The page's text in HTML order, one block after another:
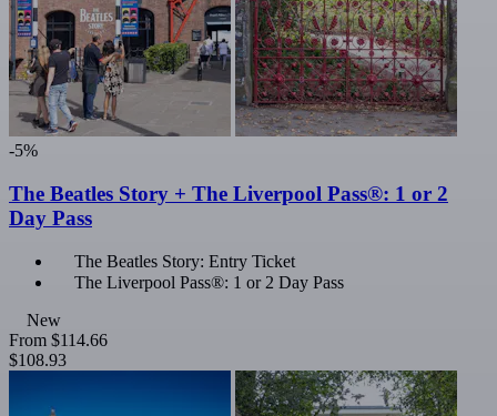
-5%
The Beatles Story + The Liverpool Pass®: 1 or 2
Day Pass
The Beatles Story: Entry Ticket
The Liverpool Pass®: 1 or 2 Day Pass
New
From $114.66
$108.93